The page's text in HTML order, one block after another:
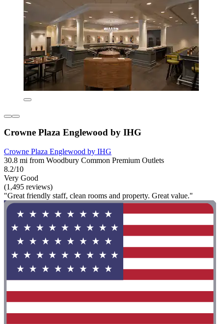
Crowne Plaza Englewood by IHG
Crowne Plaza Englewood by IHG
30.8 mi from Woodbury Common Premium Outlets
8.2/10
Very Good
(1,495 reviews)
"Great friendly staff, clean rooms and property. Great value."